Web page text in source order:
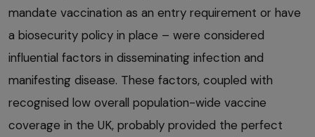
mandate vaccination as an entry requirement or have
a biosecurity policy in place – were considered
influential factors in disseminating infection and
manifesting disease. These factors, coupled with
recognised low overall population-wide vaccine
coverage in the UK, probably provided the perfect